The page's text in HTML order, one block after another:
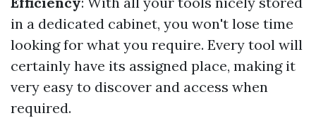
in a dedicated cabinet, you won't lose time
looking for what you require. Every tool will
certainly have its assigned place, making it
very easy to discover and access when
required.